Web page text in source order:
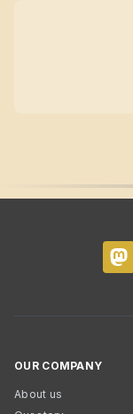
OUR COMPANY
About us